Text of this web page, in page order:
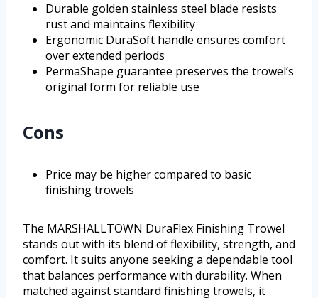
Durable golden stainless steel blade resists
rust and maintains flexibility
Ergonomic DuraSoft handle ensures comfort
over extended periods
PermaShape guarantee preserves the trowel’s
original form for reliable use
Cons
Price may be higher compared to basic
finishing trowels
The MARSHALLTOWN DuraFlex Finishing Trowel
stands out with its blend of flexibility, strength, and
comfort. It suits anyone seeking a dependable tool
that balances performance with durability. When
matched against standard finishing trowels, it